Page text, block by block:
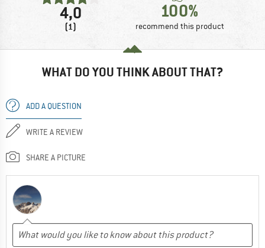
4,0
(1)
100%
recommend this product
WHAT DO YOU THINK ABOUT THAT?
ADD A QUESTION
WRITE A REVIEW
SHARE A PICTURE